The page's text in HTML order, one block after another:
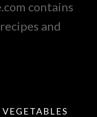
contains
and